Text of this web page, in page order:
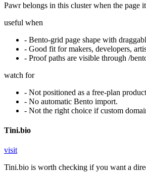
Pawr belongs in this cluster when the page
useful when
- Bento-grid page shape with
- Good fit for makers, developers,
- Proof paths are visible through /
watch for
- Not positioned as a free-plan
- No automatic Bento import.
- Not the right choice if custom
Tini.bio
visit
Tini.bio is worth checking if you want a